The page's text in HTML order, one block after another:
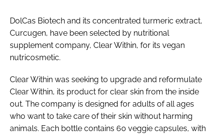
DolCas Biotech and its concentrated turmeric extract,
Curcugen, have been selected by nutritional
supplement company, Clear Within, for its vegan
nutricosmetic.
Clear Within was seeking to upgrade and reformulate
Clear Within, its product for clear skin from the inside
out. The company is designed for adults of all ages
who want to take care of their skin without harming
animals. Each bottle contains 60 veggie capsules, with